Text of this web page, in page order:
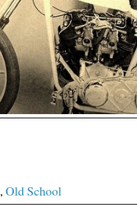
,Old School